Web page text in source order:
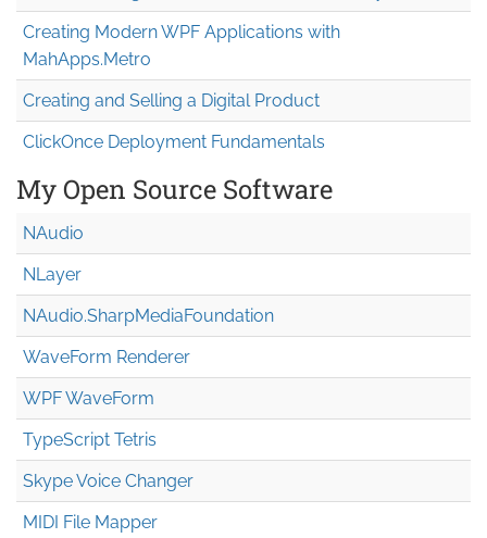
Creating Modern WPF Applications with
MahApps.Metro
Creating and Selling a Digital Product
ClickOnce Deployment Fundamentals
My Open Source Software
NAudio
NLayer
NAudio.SharpMediaFoundation
WaveForm Renderer
WPF WaveForm
TypeScript Tetris
Skype Voice Changer
MIDI File Mapper